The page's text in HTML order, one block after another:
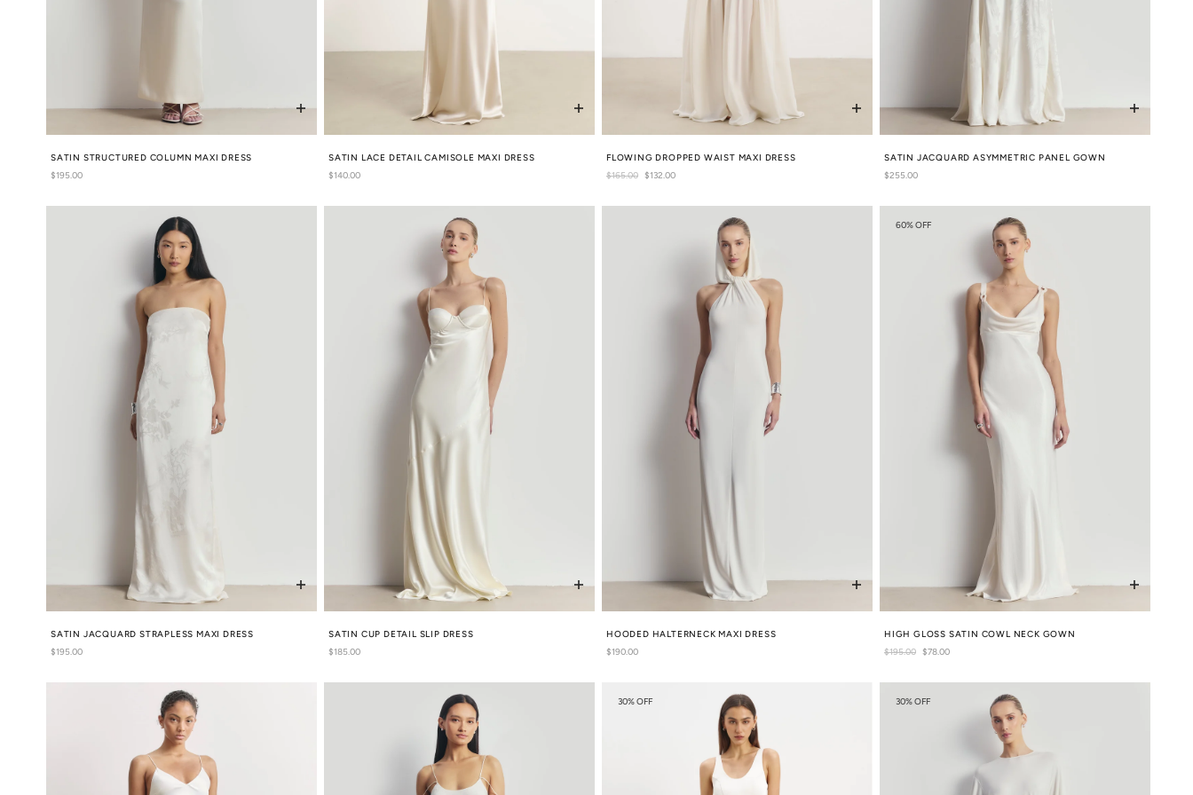
SATIN STRUCTURED COLUMN MAXI DRESS
Regular
$195.00
SATIN LACE DETAIL CAMISOLE MAXI DRESS
Regular
$140.00
FLOWING DROPPED WAIST MAXI DRESS
Regular
$165.00 Sale
$132.00
SATIN JACQUARD ASYMMETRIC PANEL GOWN
Regular
$255.00
SATIN JACQUARD STRAPLESS MAXI DRESS
Regular
$195.00
SATIN CUP DETAIL SLIP DRESS
Regular
$185.00
HOODED HALTERNECK MAXI DRESS
Regular
$190.00
60% OFF
HIGH GLOSS SATIN COWL NECK GOWN
Regular
$195.00 Sale
$78.00
30% OFF 30% OFF